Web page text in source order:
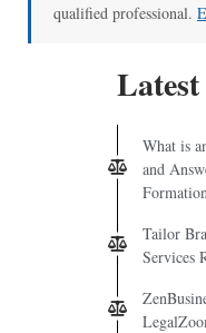
qualified professional.
What is
and
Formation
Tailor
Services